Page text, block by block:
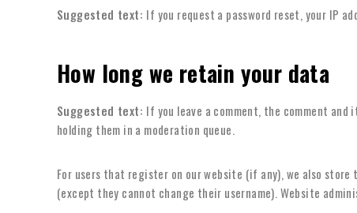
Suggested text: If you request a password reset, your IP
How long we retain your data
Suggested text: If you leave a comment, the comment
holding them in a moderation queue.
For users that register on our website (if any), we also
(except they cannot change their username). Website